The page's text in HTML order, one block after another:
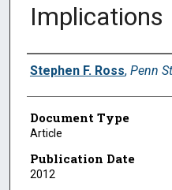
Implications
Authors
Stephen F. Ross, Penn
Document Type
Article
Publication Date
2012